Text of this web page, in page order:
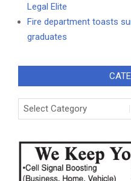
Legal Elite
Fire department toasts
graduates
Categories